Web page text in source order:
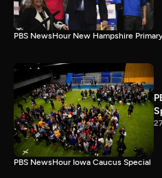
PBS NewsHour New Hampshire
PBS NewsHour Iowa Caucus Special